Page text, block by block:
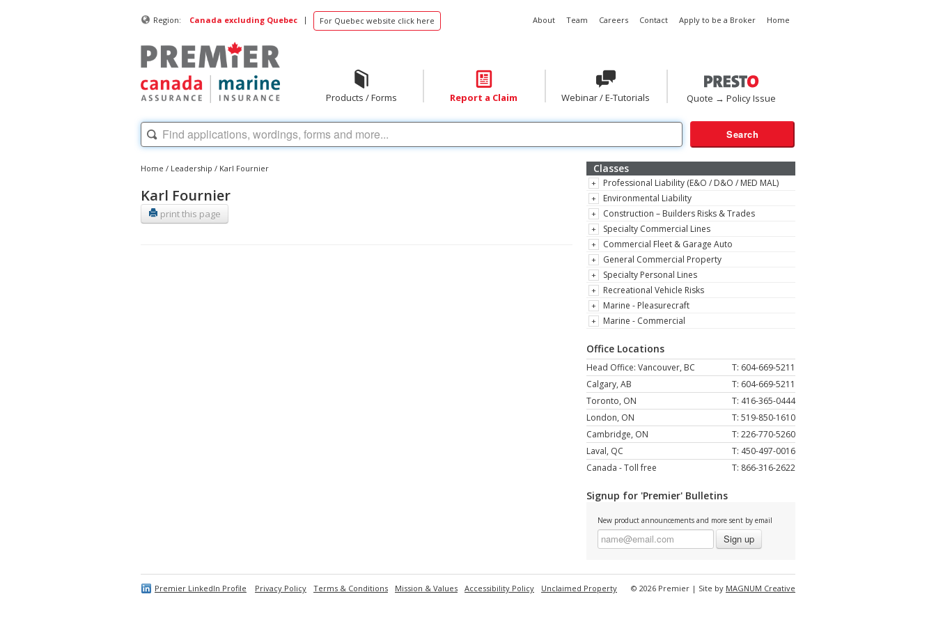
Region: Canada excluding Quebec | For Quebec website click here About Team Careers Contact Apply to be a Broker Home
Products / Forms Report a Claim Webinar / E-Tutorials Quote → Policy Issue
Home / Leadership / Karl Fournier
Karl Fournier
print this page
Classes
Professional Liability (E&O / D&O / MED MAL)
Environmental Liability
Construction – Builders Risks & Trades
Specialty Commercial Lines
Commercial Fleet & Garage Auto
General Commercial Property
Specialty Personal Lines
Recreational Vehicle Risks
Marine - Pleasurecraft
Marine - Commercial
Office Locations
T: 604-669-5211
Head Office: Vancouver, BC
T: 604-669-5211
Calgary, AB
T: 416-365-0444
Toronto, ON
T: 519-850-1610
London, ON
T: 226-770-5260
Cambridge, ON
T: 450-497-0016
Laval, QC
T: 866-316-2622
Canada - Toll free
Signup for 'Premier' Bulletins
New product announcements and more sent by email
Sign up
Premier LinkedIn Profile Privacy Policy Terms & Conditions Mission & Values Accessibility Policy Unclaimed Property © 2026 Premier | Site by MAGNUM Creative